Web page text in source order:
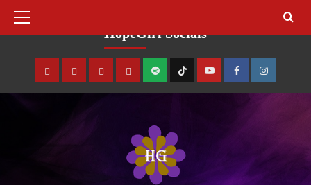
HopeGirl Socials